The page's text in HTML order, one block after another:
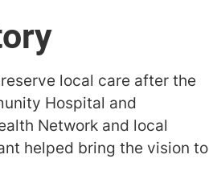
local care after the
Hospital and
Network and local
helped bring the vision to